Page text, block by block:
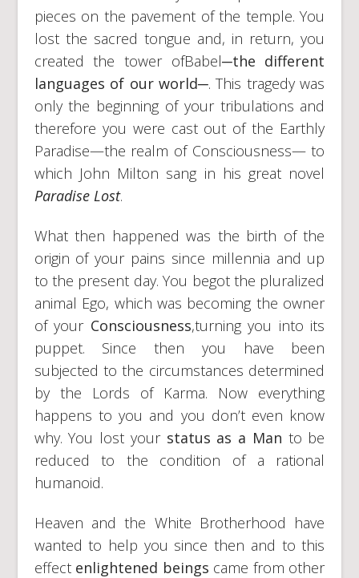
pieces on the pavement of the temple. You
lost the sacred tongue and, in return, you
created the tower ofBabel─the different
languages of our world─. This tragedy was
only the beginning of your tribulations and
therefore you were cast out of the Earthly
Paradise—the realm of Consciousness— to
which John Milton sang in his great novel
Paradise Lost.
What then happened was the birth of the
origin of your pains since millennia and up
to the present day. You begot the pluralized
animal Ego, which was becoming the owner
of your Consciousness,turning you into its
puppet. Since then you have been
subjected to the circumstances determined
by the Lords of Karma. Now everything
happens to you and you don’t even know
why. You lost your status as a Man to be
reduced to the condition of a rational
humanoid.
Heaven and the White Brotherhood have
wanted to help you since then and to this
effect enlightened beings came from other